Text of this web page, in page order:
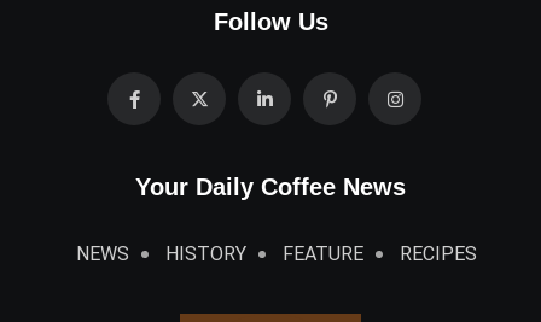
Follow Us
Your Daily Coffee News
NEWS HISTORY FEATURE RECIPES